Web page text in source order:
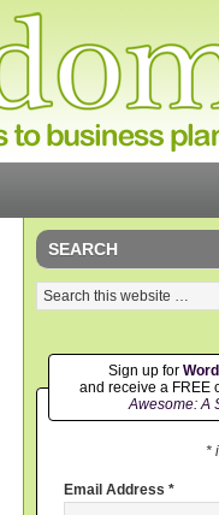
SEARCH
Sign up for
and receive a FREE
Awesome: A
*
Email Address *